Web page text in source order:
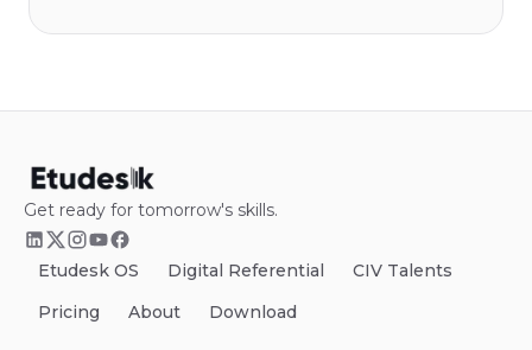
Get ready for tomorrow's skills.
Etudesk OS Digital Referential
CIV Talents
Pricing
About Download